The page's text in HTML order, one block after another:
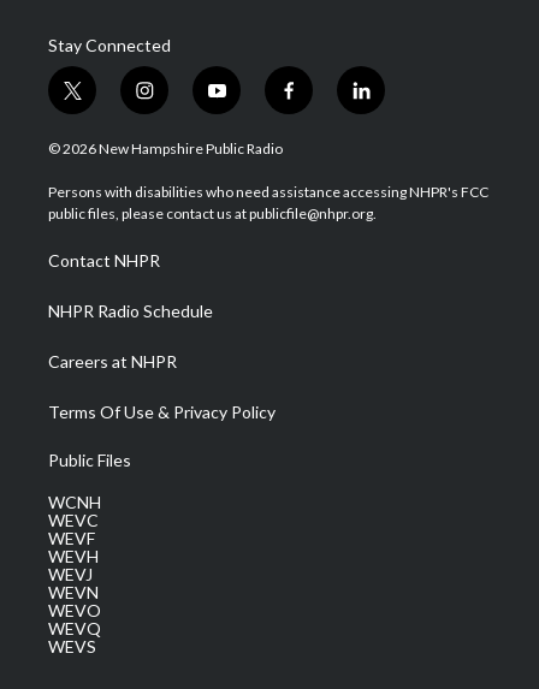
Stay Connected
t
w
i
t
e
i
n
s
a
g
a
m
y
o
u
u
b
f
a
b
o
l
i
e
d
© 2026 New Hampshire Public Radio
Persons with disabilities who need assistance accessing NHPR's FCC
public files, please contact us at publicfile@nhpr.org.
Contact NHPR
NHPR Radio Schedule
Careers at NHPR
Terms Of Use & Privacy Policy
Public Files
WCNH
WEVC
WEVF
WEVH
WEVJ
WEVN
WEVO
WEVQ
WEVS